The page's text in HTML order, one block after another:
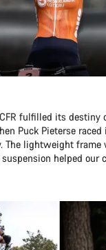
fulfilled its destiny
Puck Pieterse raced
The lightweight
helped our